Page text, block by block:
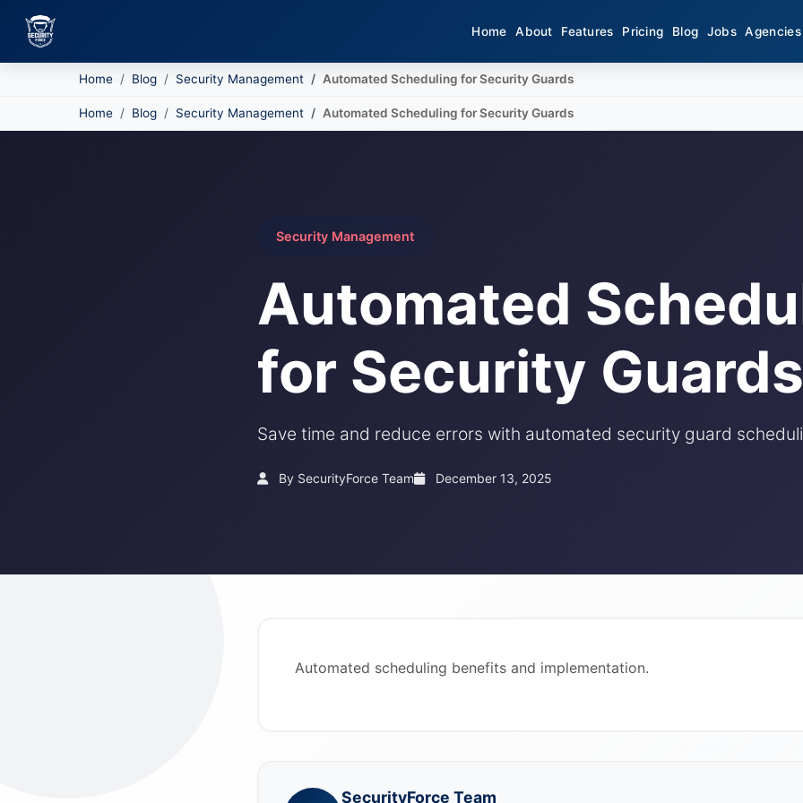
Home About Features Pricing Blog Jobs Agencies
Home Blog Security Management Automated Scheduling for Security Guards
Skip to main content
Home Blog Security Management Automated Scheduling for Security Guards
Security Management
Automated
for Security Guards
Save time and reduce errors with automated security guard
By SecurityForce Team December 13, 2025
Automated scheduling benefits and implementation.
SecurityForce Team